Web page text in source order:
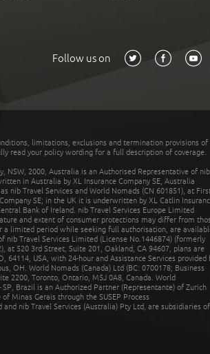
Follow us on
limitations, exclusions and termination provisions of
read your policy wording for a full description of coverage.
NSW, 2000, Australia is an Authorised Representative of nib
in Australia by XL Insurance Company SE, Australia
nib Travel Services and World Nomads (CN 601851), at
SE; in the UK it is underwritten by XL Catlin
Bank of Ireland. nib Travel Services Europe Limited
and extent of consumer protections may differ from
a limited period while seeking full authorisation, are
Travel Services Limited (License No.1446874) (formerly
at 520 3rd Street, Suite 201, Oakland, CA 94607, plans are
64114, USA, with 24-hour and Assistance Services provided
OH. World Nomads (Canada) Ltd (BC: 0700178; Business
2200, Toronto, Ontario, M5J 0A8, Canada. World
Brazil is an Authorized Partner (Representante) of Zurich
Minas Gerais through the SUSEP Process
nib Travel Services (Australia) Pty Ltd, are subsidiaries of